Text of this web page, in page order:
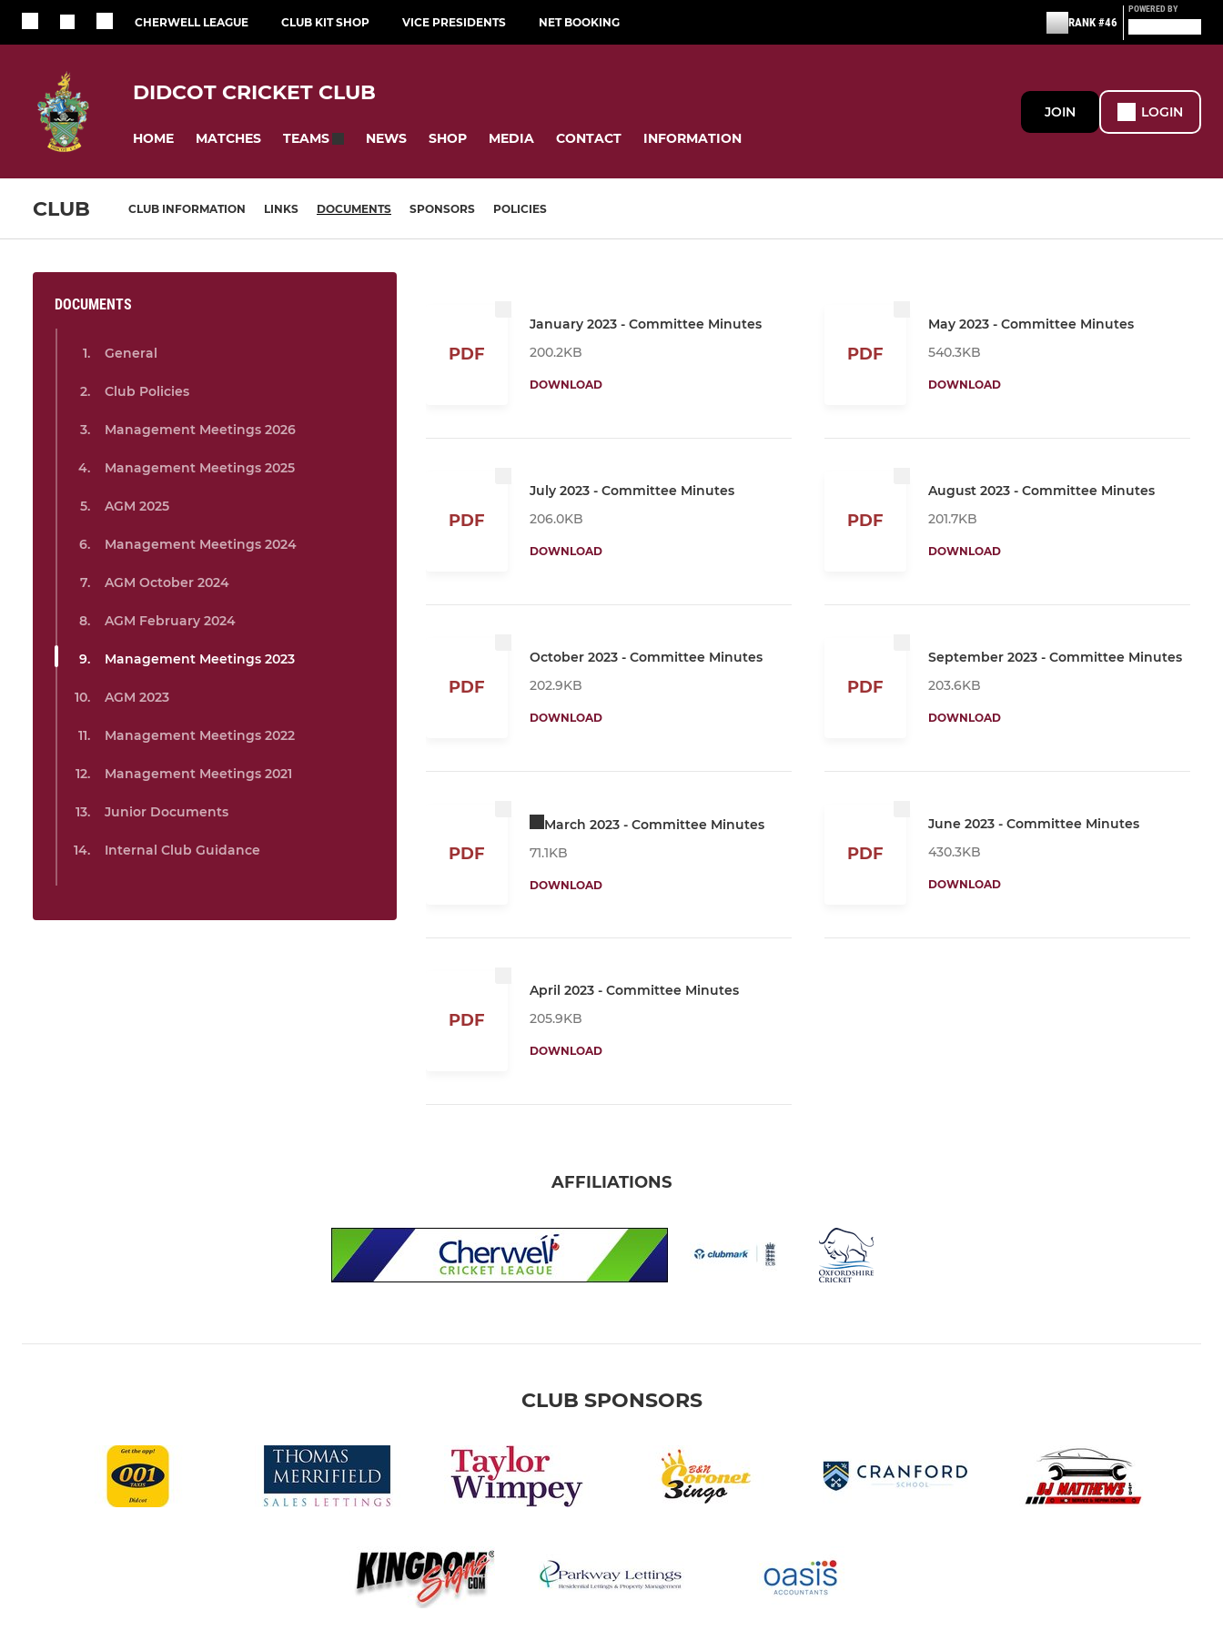
CHERWELL LEAGUE CLUB KIT SHOP VICE PRESIDENTS NET BOOKING RANK #46
POWERED BY
DIDCOT CRICKET CLUB
HOME MATCHES TEAMS NEWS SHOP MEDIA CONTACT INFORMATION
JOIN LOGIN
CLUB CLUB INFORMATION LINKS DOCUMENTS SPONSORS POLICIES
DOCUMENTS
General
Club Policies
Management Meetings 2026
Management Meetings 2025
AGM 2025
Management Meetings 2024
AGM October 2024
AGM February 2024
Management Meetings 2023
AGM 2023
Management Meetings 2022
Management Meetings 2021
Junior Documents
Internal Club Guidance
PDF
January 2023 - Committee Minutes
200.2KB
DOWNLOAD
PDF
May 2023 - Committee Minutes
540.3KB
DOWNLOAD
PDF
July 2023 - Committee Minutes
206.0KB
DOWNLOAD
PDF
August 2023 - Committee Minutes
201.7KB
DOWNLOAD
PDF
October 2023 - Committee Minutes
202.9KB
DOWNLOAD
PDF
September 2023 - Committee Minutes
203.6KB
DOWNLOAD
PDF
March 2023 - Committee Minutes
71.1KB
DOWNLOAD
PDF
June 2023 - Committee Minutes
430.3KB
DOWNLOAD
PDF
April 2023 - Committee Minutes
205.9KB
DOWNLOAD
AFFILIATIONS
CLUB SPONSORS